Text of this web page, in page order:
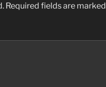
Required fields are marked